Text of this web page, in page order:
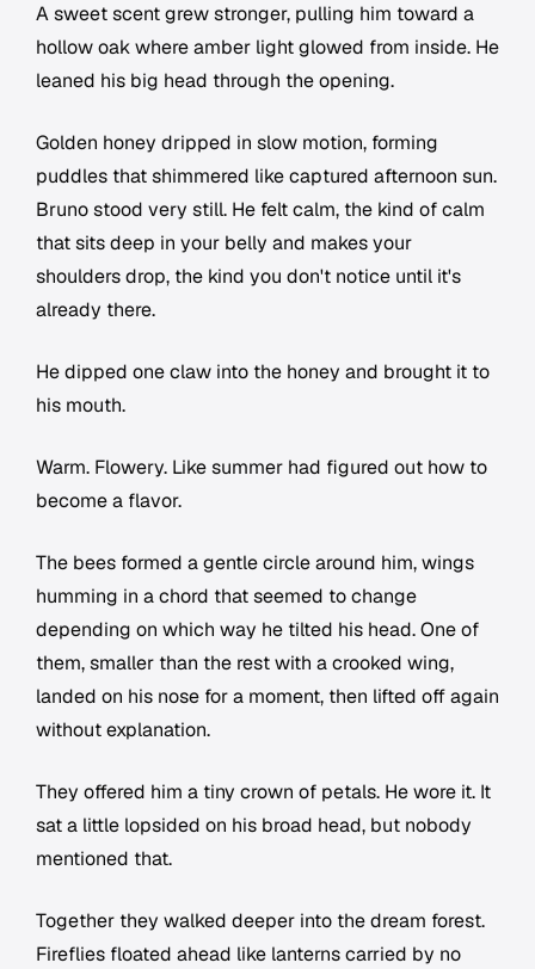
A sweet scent grew stronger, pulling him toward a
hollow oak where amber light glowed from inside. He
leaned his big head through the opening.
Golden honey dripped in slow motion, forming
puddles that shimmered like captured afternoon sun.
Bruno stood very still. He felt calm, the kind of calm
that sits deep in your belly and makes your
shoulders drop, the kind you don't notice until it's
already there.
He dipped one claw into the honey and brought it to
his mouth.
Warm. Flowery. Like summer had figured out how to
become a flavor.
The bees formed a gentle circle around him, wings
humming in a chord that seemed to change
depending on which way he tilted his head. One of
them, smaller than the rest with a crooked wing,
landed on his nose for a moment, then lifted off again
without explanation.
They offered him a tiny crown of petals. He wore it. It
sat a little lopsided on his broad head, but nobody
mentioned that.
Together they walked deeper into the dream forest.
Fireflies floated ahead like lanterns carried by no